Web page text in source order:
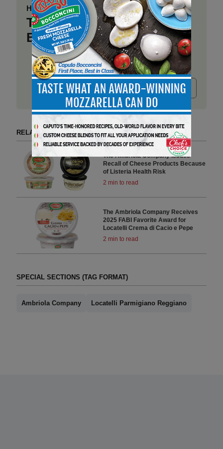
Have a story to share?
Take a place at Deli
Business
Submit release
RELATED ARTICLES BY AMBRIOLA COMPANY
The Ambriola Company Issues
Recall of Cheese Products Because
of Listeria Health Risk
2 min to read
The Ambriola Company Receives
2025 FABI Favorite Award for
Locatelli Crema di Cacio e Pepe
2 min to read
SPECIAL SECTIONS (TAG FORMAT)
Ambriola Company Locatelli Parmigiano Reggiano